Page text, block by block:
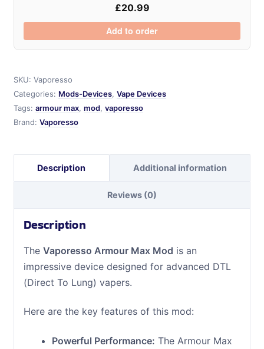
SKU: Vaporesso
Categories: Mods-Devices, Vape Devices
Tags: armour max, mod, vaporesso
Brand: Vaporesso
£20.99
Add to order
Description Additional information
Reviews (0)
Description
The Vaporesso Armour Max Mod is an
impressive device designed for advanced DTL
(Direct To Lung) vapers.
Here are the key features of this mod:
Powerful Performance: The Armour Max